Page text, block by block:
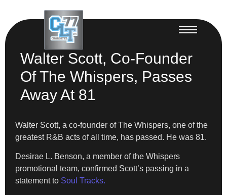
Walter Scott, Co-Founder
Of The Whispers, Passes
Away At 81
Walter Scott, a co-founder of The Whispers, one of the
greatest R&B acts of all time, has passed. He was 81.
Desirae L. Benson, a member of the Whispers
promotional team, confirmed Scott’s passing in a
statement to Soul Tracks.